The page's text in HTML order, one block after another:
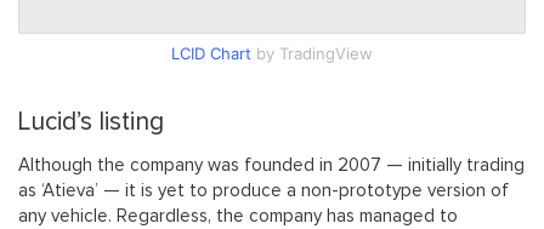
LCID Chart by TradingView
Lucid’s listing
Although the company was founded in 2007 — initially trading
as ‘Atieva’ — it is yet to produce a non-prototype version of
any vehicle. Regardless, the company has managed to